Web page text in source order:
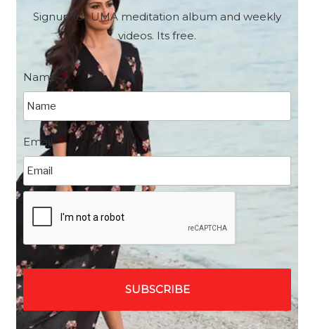
Signup for UMA meditation album and weekly
videos. Its free.
Name *
Email *